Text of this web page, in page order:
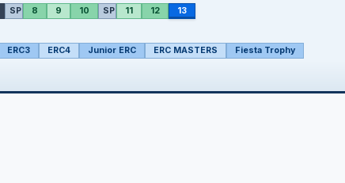
SP 8 9 10 SP 11 12 13
ERC3 ERC4 Junior ERC ERC MASTERS Fiesta Trophy